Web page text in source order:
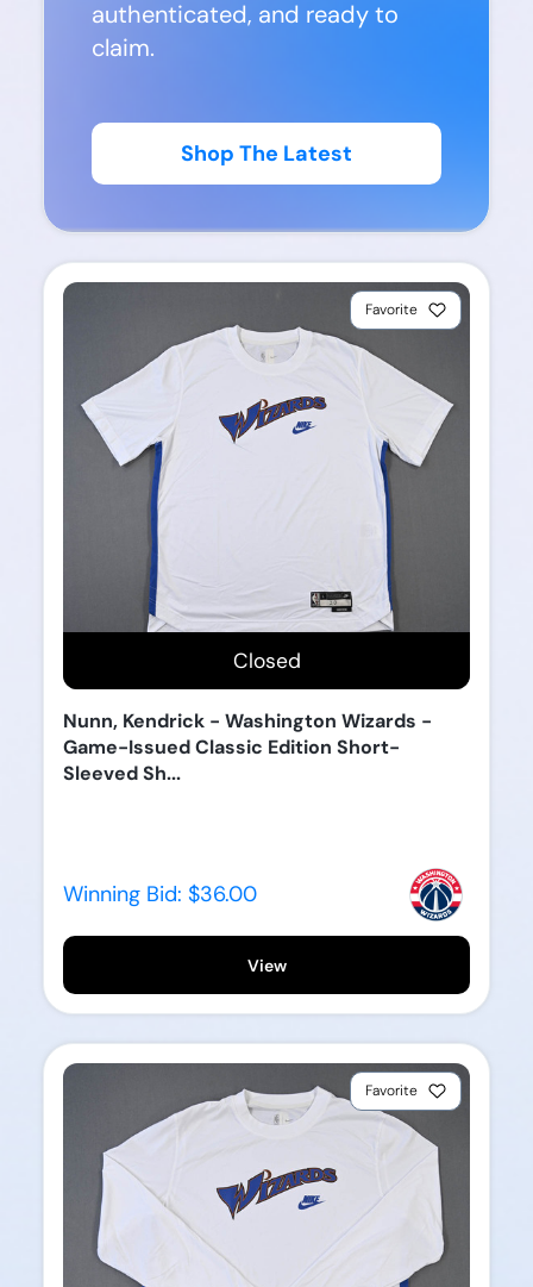
authenticated, and ready to
claim.
Shop The Latest
Favorite
Closed
Nunn, Kendrick - Washington Wizards -
Game-Issued Classic Edition Short-
Sleeved Sh...
Winning Bid: $36.00
View
Favorite